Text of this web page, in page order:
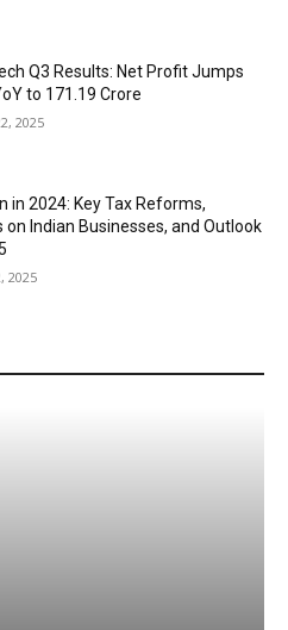
Q3 Results: Net Profit Jumps
to ₹171.19 Crore
2025
in 2024: Key Tax Reforms,
on Indian Businesses, and Outlook
2025